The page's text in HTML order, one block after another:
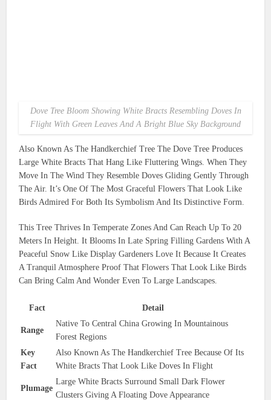
Dove Tree Bloom Showing White Bracts Resembling Doves In
Flight With Green Leaves And A Bright Blue Sky Background
Also Known As The Handkerchief Tree The Dove Tree Produces
Large White Bracts That Hang Like Fluttering Wings. When They
Move In The Wind They Resemble Doves Gliding Gently Through
The Air. It’s One Of The Most Graceful Flowers That Look Like
Birds Admired For Both Its Symbolism And Its Distinctive Form.
This Tree Thrives In Temperate Zones And Can Reach Up To 20
Meters In Height. It Blooms In Late Spring Filling Gardens With A
Peaceful Snow Like Display Gardeners Love It Because It Creates
A Tranquil Atmosphere Proof That Flowers That Look Like Birds
Can Bring Calm And Wonder Even To Large Landscapes.
Fact Detail
Range
Native To Central China Growing In Mountainous
Forest Regions
Key
Fact
Also Known As The Handkerchief Tree Because Of Its
White Bracts That Look Like Doves In Flight
Plumage
Large White Bracts Surround Small Dark Flower
Clusters Giving A Floating Dove Appearance